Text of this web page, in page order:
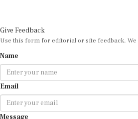
Give Feedback
Use this form for editorial or site feedback. We
Name
Email
Message